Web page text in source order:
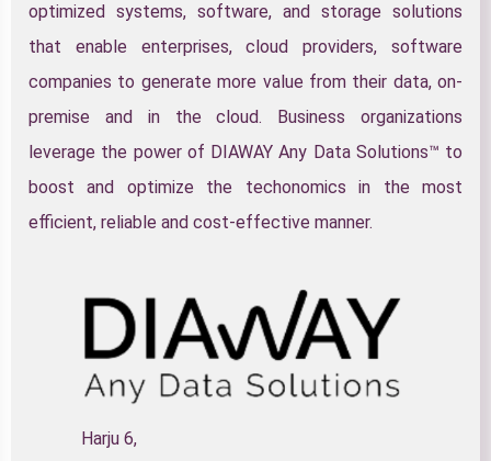
optimized systems, software, and storage solutions
that enable enterprises, cloud providers, software
companies to generate more value from their data, on-
premise and in the cloud. Business organizations
leverage the power of DIAWAY Any Data Solutions™ to
boost and optimize the techonomics in the most
efficient, reliable and cost-effective manner.
Harju 6,